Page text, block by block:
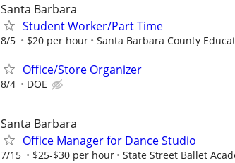
Santa Barbara
Student Worker/Part Time
8/5 $20 per hour Santa Barbara County
Office/Store Organizer
8/4 DOE
Santa Barbara
Office Manager for Dance Studio
7/15 $25-$30 per hour State Street Ballet